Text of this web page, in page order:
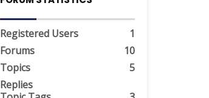
Registered Users
1
Forums
10
Topics
5
Replies